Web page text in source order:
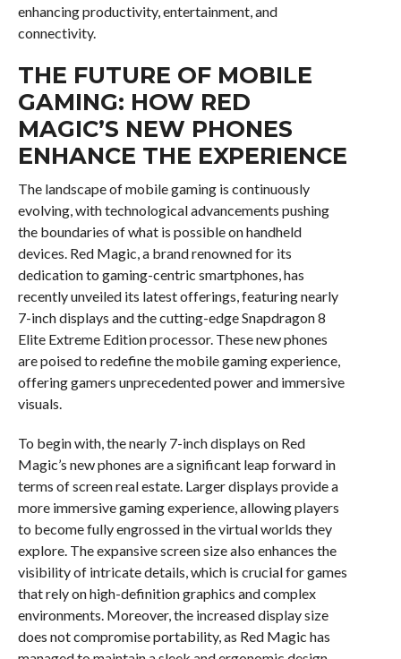
enhancing productivity, entertainment, and
connectivity.
THE FUTURE OF MOBILE
GAMING: HOW RED
MAGIC’S NEW PHONES
ENHANCE THE EXPERIENCE
The landscape of mobile gaming is continuously
evolving, with technological advancements pushing
the boundaries of what is possible on handheld
devices. Red Magic, a brand renowned for its
dedication to gaming-centric smartphones, has
recently unveiled its latest offerings, featuring nearly
7-inch displays and the cutting-edge Snapdragon 8
Elite Extreme Edition processor. These new phones
are poised to redefine the mobile gaming experience,
offering gamers unprecedented power and immersive
visuals.
To begin with, the nearly 7-inch displays on Red
Magic’s new phones are a significant leap forward in
terms of screen real estate. Larger displays provide a
more immersive gaming experience, allowing players
to become fully engrossed in the virtual worlds they
explore. The expansive screen size also enhances the
visibility of intricate details, which is crucial for games
that rely on high-definition graphics and complex
environments. Moreover, the increased display size
does not compromise portability, as Red Magic has